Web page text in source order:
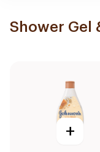
Shower Gel
+